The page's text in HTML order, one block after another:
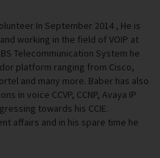
In September 2014 , He is
working in the field of VOIP at
Telecommunication System he
platform ranging from Cisco,
and many more. Baber has also
in voice CCVP, CCNP, Avaya IP
towards his CCIE.
affairs and in his spare time he